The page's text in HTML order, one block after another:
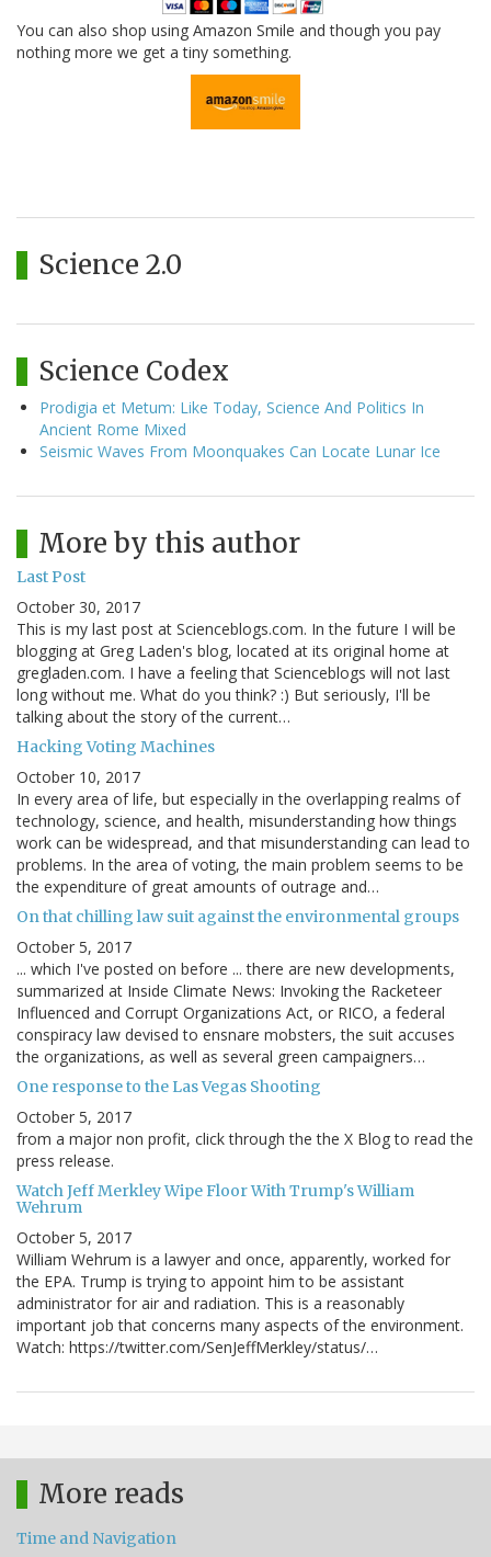
You can also shop using Amazon Smile and though you pay
nothing more we get a tiny something.
Science 2.0
Science Codex
Prodigia et Metum: Like Today, Science And Politics In
Ancient Rome Mixed
Seismic Waves From Moonquakes Can Locate Lunar Ice
More by this author
Last Post
October 30, 2017
This is my last post at Scienceblogs.com. In the future I will be
blogging at Greg Laden's blog, located at its original home at
gregladen.com. I have a feeling that Scienceblogs will not last
long without me. What do you think? :) But seriously, I'll be
talking about the story of the current…
Hacking Voting Machines
October 10, 2017
In every area of life, but especially in the overlapping realms of
technology, science, and health, misunderstanding how things
work can be widespread, and that misunderstanding can lead to
problems. In the area of voting, the main problem seems to be
the expenditure of great amounts of outrage and…
On that chilling law suit against the environmental groups
October 5, 2017
... which I've posted on before ... there are new developments,
summarized at Inside Climate News: Invoking the Racketeer
Influenced and Corrupt Organizations Act, or RICO, a federal
conspiracy law devised to ensnare mobsters, the suit accuses
the organizations, as well as several green campaigners…
One response to the Las Vegas Shooting
October 5, 2017
from a major non profit, click through the the X Blog to read the
press release.
Watch Jeff Merkley Wipe Floor With Trump's William
Wehrum
October 5, 2017
William Wehrum is a lawyer and once, apparently, worked for
the EPA. Trump is trying to appoint him to be assistant
administrator for air and radiation. This is a reasonably
important job that concerns many aspects of the environment.
Watch: https://twitter.com/SenJeffMerkley/status/…
More reads
Time and Navigation